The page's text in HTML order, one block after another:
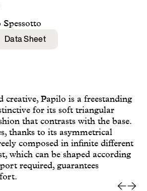
Spessotto
Data Sheet
creative, Papilo is a freestanding
for its soft triangular
that contrasts with the base.
thanks to its asymmetrical
composed in infinite different
which can be shaped according
required, guarantees